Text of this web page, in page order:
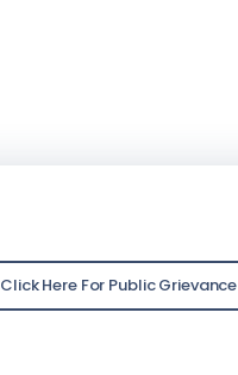
Click Here For Public Grievance